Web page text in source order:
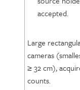
accepted.
Large
cameras
≥ 32 cm),
counts.